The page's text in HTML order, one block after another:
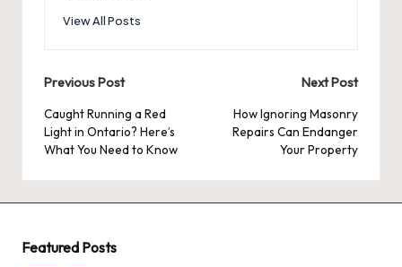
View All Posts
Post
navigation
Previous Post
Caught Running a Red
Light in Ontario? Here’s
What You Need to Know
Next Post
How Ignoring Masonry
Repairs Can Endanger
Your Property
Featured Posts